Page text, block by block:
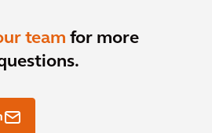
team for more